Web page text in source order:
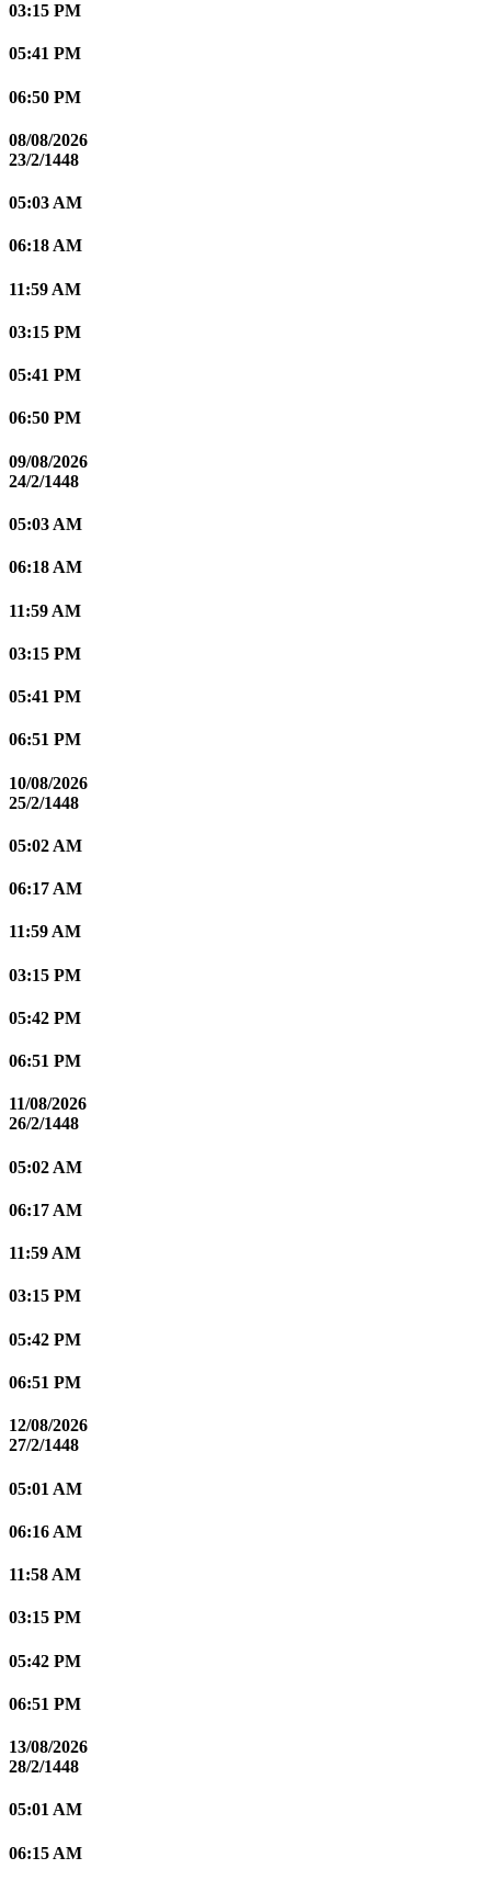
03:15 PM
05:41 PM
06:50 PM
08/08/2026
23/2/1448
05:03 AM
06:18 AM
11:59 AM
03:15 PM
05:41 PM
06:50 PM
09/08/2026
24/2/1448
05:03 AM
06:18 AM
11:59 AM
03:15 PM
05:41 PM
06:51 PM
10/08/2026
25/2/1448
05:02 AM
06:17 AM
11:59 AM
03:15 PM
05:42 PM
06:51 PM
11/08/2026
26/2/1448
05:02 AM
06:17 AM
11:59 AM
03:15 PM
05:42 PM
06:51 PM
12/08/2026
27/2/1448
05:01 AM
06:16 AM
11:58 AM
03:15 PM
05:42 PM
06:51 PM
13/08/2026
28/2/1448
05:01 AM
06:15 AM